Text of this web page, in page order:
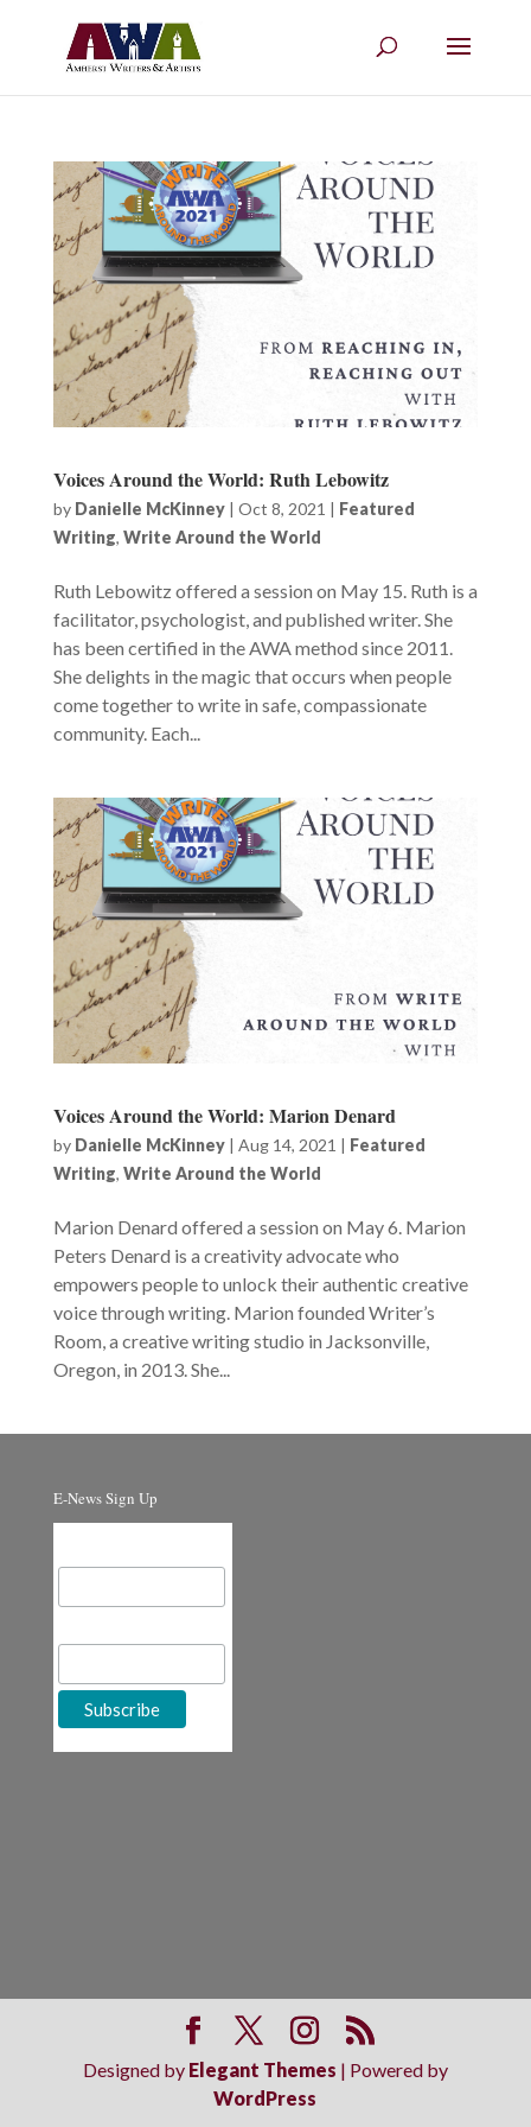
Voices Around the World: Ruth Lebowitz
by Danielle McKinney| Oct 8, 2021 | Featured
Writing, Write Around the World
Ruth Lebowitz offered a session on May 15. Ruth is a
facilitator, psychologist, and published writer. She
has been certified in the AWA method since 2011.
She delights in the magic that occurs when people
come together to write in safe, compassionate
community. Each...
Voices Around the World: Marion Denard
by Danielle McKinney| Aug 14, 2021 | Featured
Writing, Write Around the World
Marion Denard offered a session on May 6. Marion
Peters Denard is a creativity advocate who
empowers people to unlock their authentic creative
voice through writing. Marion founded Writer’s
Room, a creative writing studio in Jacksonville,
Oregon, in 2013. She...
E-News Sign Up
Designed by Elegant Themes | Powered by
WordPress